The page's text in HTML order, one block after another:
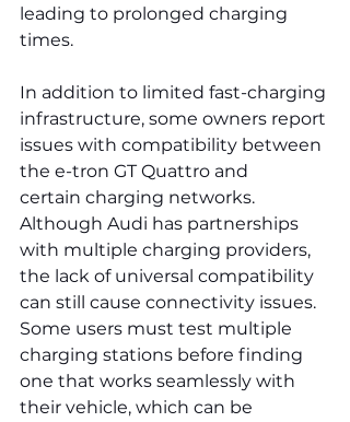
leading to prolonged charging
times.
In addition to limited fast-charging
infrastructure, some owners report
issues with compatibility between
the e-tron GT Quattro and
certain charging networks.
Although Audi has partnerships
with multiple charging providers,
the lack of universal compatibility
can still cause connectivity issues.
Some users must test multiple
charging stations before finding
one that works seamlessly with
their vehicle, which can be